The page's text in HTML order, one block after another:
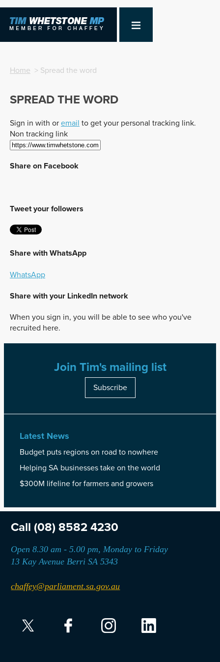
Home > Spread the word
SPREAD THE WORD
Sign in with or email to get your personal tracking link.
Non tracking link
Share on Facebook
Tweet your followers
Share with WhatsApp
WhatsApp
Share with your LinkedIn network
When you sign in, you will be able to see who you've
recruited here.
Join Tim's mailing list
Subscribe
Latest News
Budget puts regions on road to nowhere
Helping SA businesses take on the world
$300M lifeline for farmers and growers
Call (08) 8582 4230
Open 8.30 am - 5.00 pm, Monday to Friday
13 Kay Avenue Berri SA 5343
chaffey@parliament.sa.gov.au